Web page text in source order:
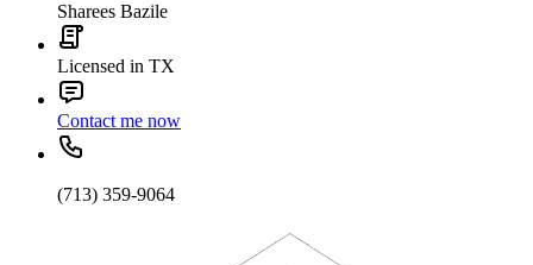
Sharees Bazile
Licensed in TX
Contact me now
(713) 359-9064